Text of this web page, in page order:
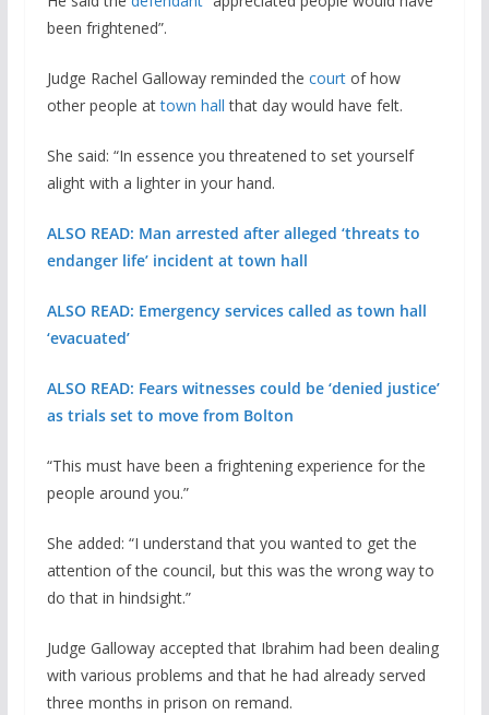
been frightened”.
Judge Rachel Galloway reminded the courtof how
other people attown hall that day would have felt.
She said: “In essence you threatened to set yourself
alight with a lighter in your hand.
ALSO READ: Man arrested after alleged ‘threats to
endanger life’ incident at town hall
ALSO READ: Emergency services called as town hall
‘evacuated’
ALSO READ: Fears witnesses could be ‘denied justice’
as trials set to move from Bolton
“This must have been a frightening experience for the
people around you.”
She added: “I understand that you wanted to get the
attention of the council, but this was the wrong way to
do that in hindsight.”
Judge Galloway accepted that Ibrahim had been dealing
with various problems and that he had already served
three months in prison on remand.